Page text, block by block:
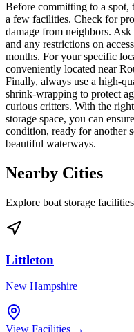
Before committing to a spot,
a few facilities. Check for
damage from neighbors. Ask
and any restrictions on
months. For your specific
conveniently located near
Finally, always use a high-
shrink-wrapping to protect
curious critters. With the
storage space, you can
condition, ready for another
beautiful waterways.
Nearby Cities
Explore boat storage
Littleton
New Hampshire
View Facilities →